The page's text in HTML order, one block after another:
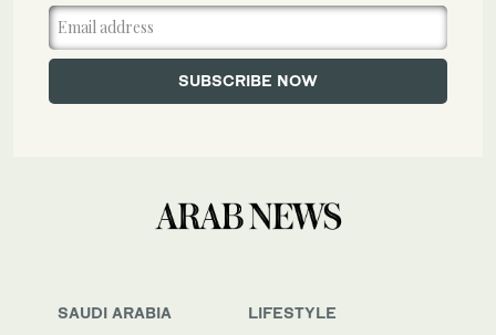
SAUDI ARABIA
LIFESTYLE